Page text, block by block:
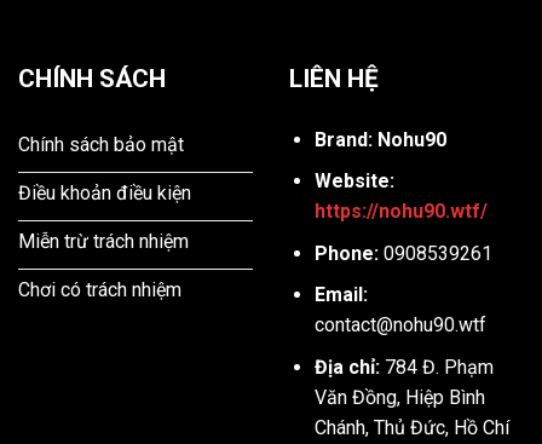
CHÍNH SÁCH
Chính sách bảo mật
Điều khoản điều kiện
Miễn trừ trách nhiệm
Chơi có trách nhiệm
LIÊN HỆ
Brand: Nohu90
Website:
https://nohu90.wtf/
Phone: 0908539261
Email:
contact@nohu90.wtf
Địa chỉ: 784 Đ. Phạm
Văn Đồng, Hiệp Bình
Chánh, Thủ Đức, Hồ Chí